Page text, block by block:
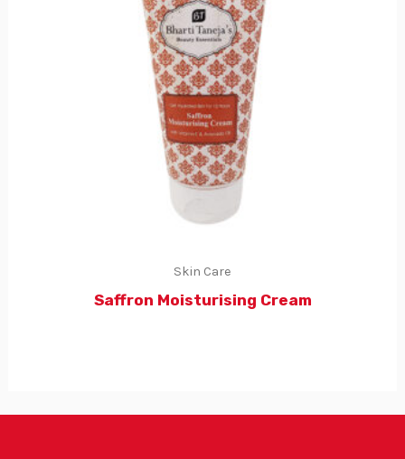
Skin Care
Saffron Moisturising Cream